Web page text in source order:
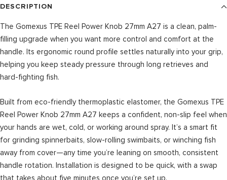
DESCRIPTION
The Gomexus TPE Reel Power Knob 27mm A27 is a clean, palm-
filling upgrade when you want more control and comfort at the
handle. Its ergonomic round profile settles naturally into your grip,
helping you keep steady pressure through long retrieves and
hard-fighting fish.
Built from eco-friendly thermoplastic elastomer, the Gomexus TPE
Reel Power Knob 27mm A27 keeps a confident, non-slip feel when
your hands are wet, cold, or working around spray. It’s a smart fit
for grinding spinnerbaits, slow-rolling swimbaits, or winching fish
away from cover—any time you’re leaning on smooth, consistent
handle rotation. Installation is designed to be quick, with a swap
that takes about five minutes once you’re set up.